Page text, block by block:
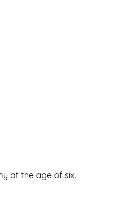
at the age of six.